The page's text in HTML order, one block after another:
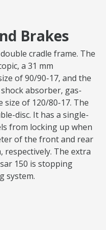
Brakes
cradle frame. The
a 31 mm
of 90/90-17, and the
absorber, gas-
size of 120/80-17. The
disc. It has a single-
from locking up when
of the front and rear
respectively. The extra
150 is stopping
system.